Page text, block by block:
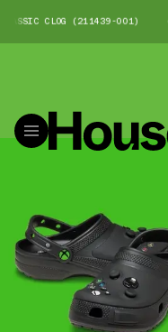
CLOG (211439-001)